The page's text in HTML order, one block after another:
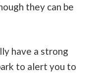
they can be
have a strong
to alert you to